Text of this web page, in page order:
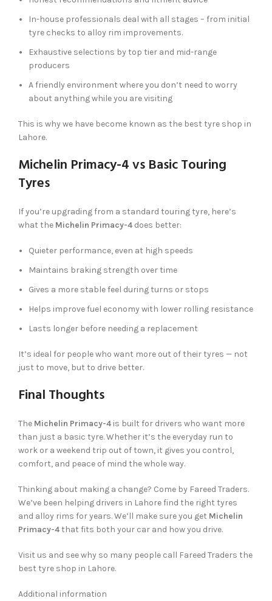
In-house professionals deal with all stages – from initial
tyre checks to alloy rim improvements.
Exhaustive selections by top tier and mid-range
producers
A friendly environment where you don’t need to worry
about anything while you are visiting
This is why we have become known as the best tyre shop in
Lahore.
Michelin Primacy-4 vs Basic Touring
Tyres
If you’re upgrading from a standard touring tyre, here’s
what the Michelin Primacy-4 does better:
Quieter performance, even at high speeds
Maintains braking strength over time
Gives a more stable feel during turns or stops
Helps improve fuel economy with lower rolling resistance
Lasts longer before needing a replacement
It’s ideal for people who want more out of their tyres — not
just to move, but to drive better.
Final Thoughts
The Michelin Primacy-4 is built for drivers who want more
than just a basic tyre. Whether it’s the everyday run to
work or a weekend trip out of town, it gives you control,
comfort, and peace of mind the whole way.
Thinking about making a change? Come by Fareed Traders.
We’ve been helping drivers in Lahore find the right tyres
and alloy rims for years. We’ll make sure you get Michelin
Primacy-4that fits both your car and how you drive.
Visit us and see why so many people call Fareed Traders the
best tyre shop in Lahore.
Additional information